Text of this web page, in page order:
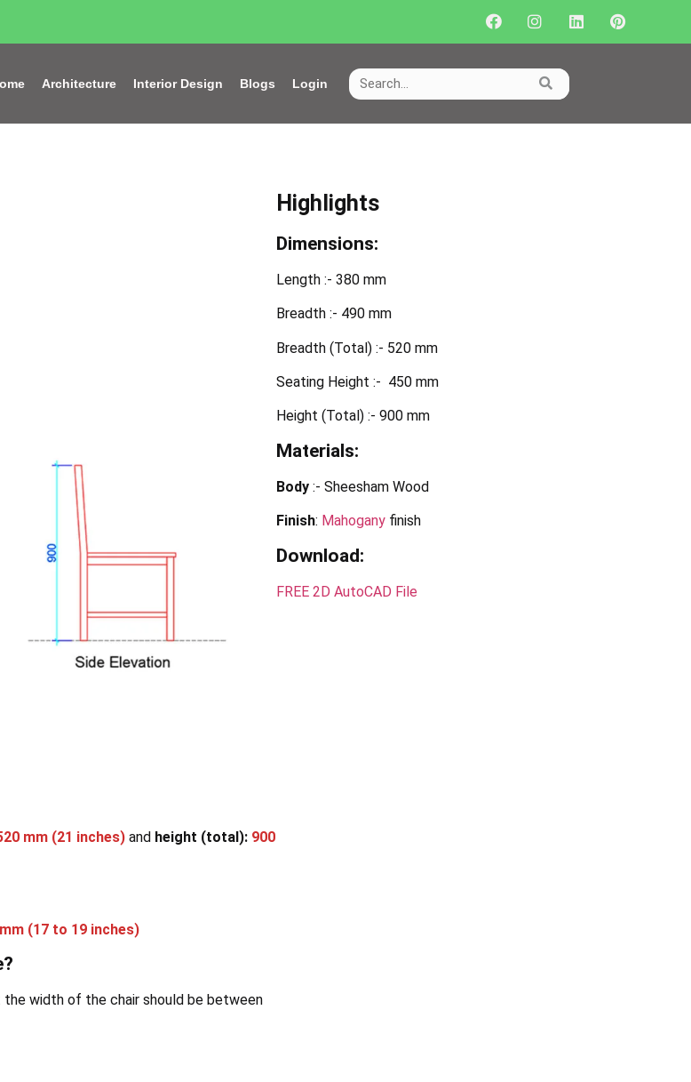
Architecture Interior Design Blogs Login
mm (21 inches) and height (total): 900
(17 to 19 inches)
the width of the chair should be between
Highlights
Dimensions:
Length :- 380 mm
Breadth :- 490 mm
Breadth (Total) :- 520 mm
Seating Height :- 450 mm
Height (Total) :- 900 mm
Materials:
Body:- Sheesham Wood
Finish: Mahoganyfinish
Download:
FREE 2D AutoCAD File